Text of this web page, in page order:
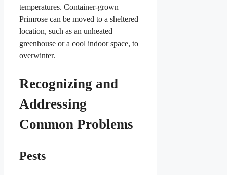
temperatures. Container-grown
Primrose can be moved to a sheltered
location, such as an unheated
greenhouse or a cool indoor space, to
overwinter.
Recognizing and
Addressing
Common Problems
Pests